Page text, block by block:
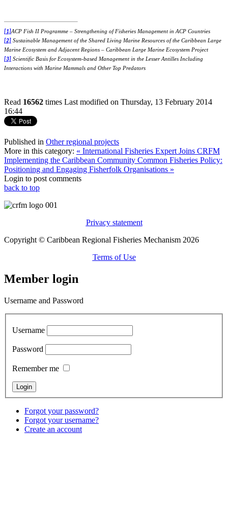
[1]ACP Fish II Programme – Strengthening of Fisheries Management in ACP Countries
[2] Sustainable Management of the Shared Living Marine Resources of the Caribbean Large
Marine Ecosystem and Adjacent Regions – Caribbean Large Marine Ecosystem Project
[3] Scientific Basis for Ecosystem-based Management in the Lesser Antilles Including
Interactions with Marine Mammals and Other Top Predators
Read 16562 times Last modified on Thursday, 13 February 2014
16:44
Published in Other regional projects
More in this category: « International Fisheries Expert Joins CRFM
Implementing the Caribbean Community Common Fisheries Policy:
Positioning and Engaging Fisherfolk Organisations »
Login to post comments
back to top
Privacy statement
Copyright © Caribbean Regional Fisheries Mechanism 2026
Terms of Use
Member login
Username and Password
Username
Password
Remember me
Forgot your password?
Forgot your username?
Create an account